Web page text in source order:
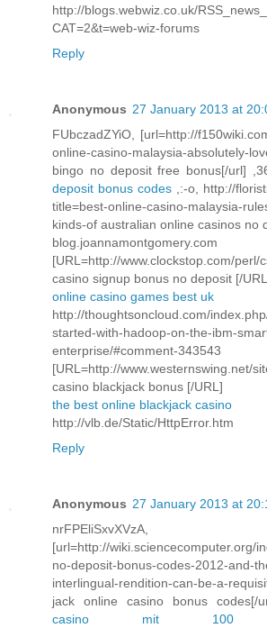
http://blogs.webwiz.co.uk/
CAT=2&t=web-wiz-forums
Reply
Anonymous 27 January 2013 at
FUbczadZYiO, [url=http://
online-casino-malaysia-absolutely-
bingo no deposit free bonus[/url]
deposit bonus codes ,:-o, http://
title=best-online-casino-malaysia-
kinds-of australian online casinos no
blog.joannamontgomery.com
[URL=http://www.clockstop.com/
casino signup bonus no deposit [/
online casino games best uk
http://thoughtsoncloud.com/
started-with-hadoop-on-the-ibm-
enterprise/#comment-343543
[URL=http://
casino blackjack bonus [/URL]
the best online blackjack casino
http://vlb.de/Static/HttpError.htm
Reply
Anonymous 27 January 2013 at
nrFPEliSxvXVzA,
[url=http://wiki.sciencecomputer.org/
no-deposit-bonus-codes-2012-and-
interlingual-rendition-can-be-a-
jack online casino bonus codes[/
casino mit 100